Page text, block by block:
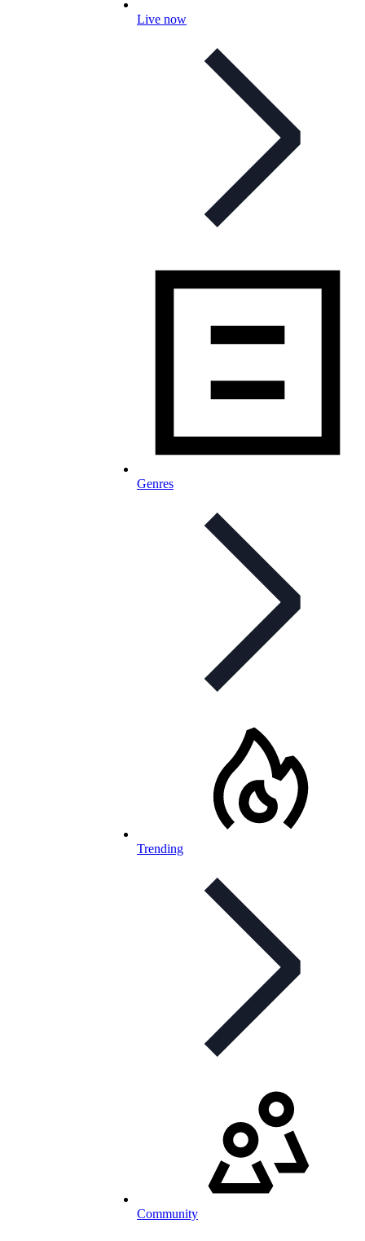
Live now
Genres
Trending
Community